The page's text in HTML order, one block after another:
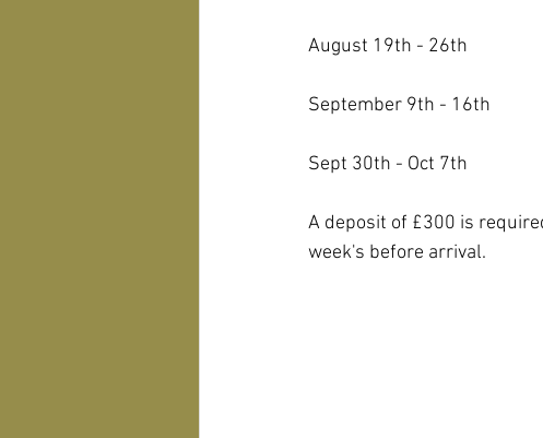
August 19th - 26th
September 9th - 16th
Sept 30th - Oct 7th
A deposit of £300 is
week's before arrival.